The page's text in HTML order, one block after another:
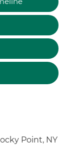
Point, NY